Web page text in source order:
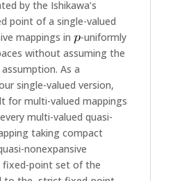
by the Ishikawa’s
point of a single-valued
mappings in
-uniformly
without assuming the
As a
single-valued version,
for multi-valued mappings
multi-valued quasi-
taking compact
nonexpansive
point set of the